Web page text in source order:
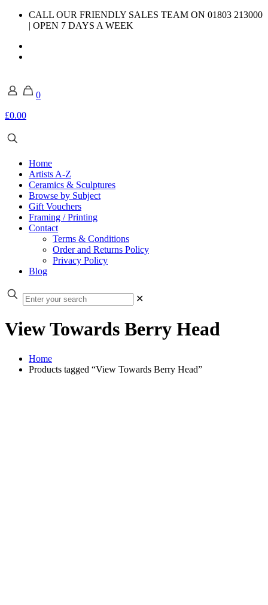
CALL OUR FRIENDLY SALES TEAM ON 01803 213000
| OPEN 7 DAYS A WEEK
0
£0.00
Home
Artists A-Z
Ceramics & Sculptures
Browse by Subject
Gift Vouchers
Framing / Printing
Contact
Terms & Conditions
Order and Returns Policy
Privacy Policy
Blog
✕
View Towards Berry Head
Home
Products tagged “View Towards Berry Head”